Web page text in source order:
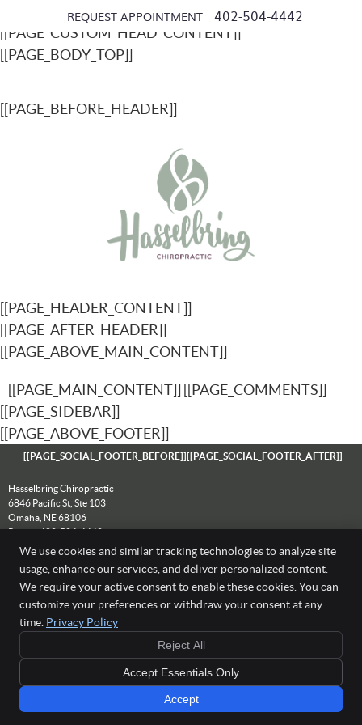
[[PAGE_SEO_DATA]]
[[PAGE_CUSTOM_HEAD_CONTENT]]
[[PAGE_BODY_TOP]]
REQUEST APPOINTMENT 402-504-4442
[[PAGE_BEFORE_HEADER]]
[[PAGE_HEADER_CONTENT]]
[[PAGE_AFTER_HEADER]]
[[PAGE_ABOVE_MAIN_CONTENT]]
[[PAGE_MAIN_CONTENT]] [[PAGE_COMMENTS]]
[[PAGE_SIDEBAR]]
[[PAGE_ABOVE_FOOTER]]
[[PAGE_SOCIAL_FOOTER_BEFORE]] [[PAGE_SOCIAL_FOOTER_AFTER]]
Hasselbring Chiropractic
6846 Pacific St, Ste 103
Omaha NE68106
Phone:402-504-4442
Copyright
Legal Privacy Cookies Accessibility Terms of Service
Sitemap
Chiropractic Websites by Perfect Patients
We use cookies and similar tracking technologies to analyze site
usage, enhance our services, and deliver personalized content.
We require your active consent to enable these cookies. You can
customize your preferences or withdraw your consent at any
time. Privacy Policy
Reject All
Accept Essentials Only
Accept
[[PAGE_CREDITS]]